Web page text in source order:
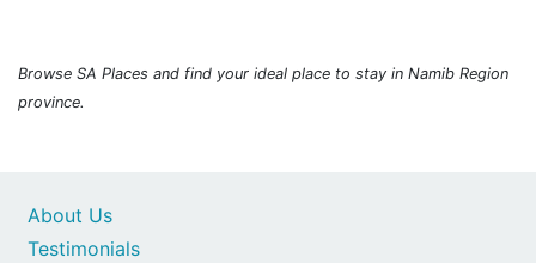
Browse SA Places and find your ideal place to stay in Namib Region
province.
About Us
Testimonials